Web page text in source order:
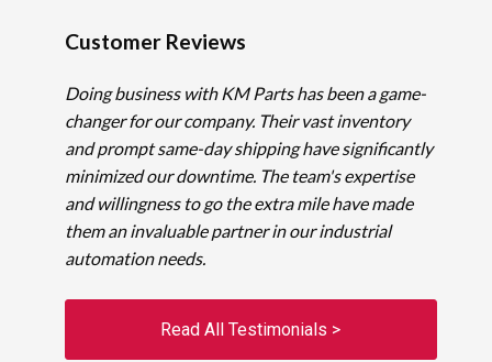
Customer Reviews
Doing business with KM Parts has been a game-
changer for our company. Their vast inventory
and prompt same-day shipping have significantly
minimized our downtime. The team's expertise
and willingness to go the extra mile have made
them an invaluable partner in our industrial
automation needs.
Read All Testimonials >